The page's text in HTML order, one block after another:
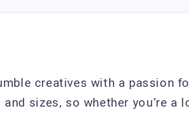
creatives with a passion
sizes, so whether you’re